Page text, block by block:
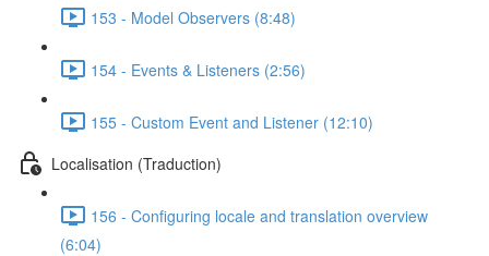
153 - Model Observers (8:48)
154 - Events & Listeners (2:56)
155 - Custom Event and Listener (12:10)
Localisation (Traduction)
156 - Configuring locale and translation overview
(6:04)